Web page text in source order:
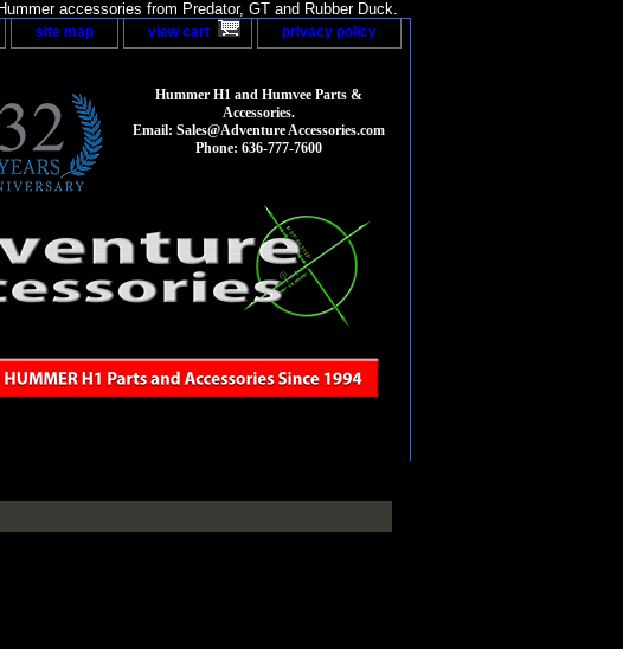
accessories from Predator, GT and Rubber Duck.
site map view cart privacy policy
Hummer H1 and Humvee Parts &
Accessories.
Email: Sales@Adventure Accessories.com
Phone: 636-777-7600